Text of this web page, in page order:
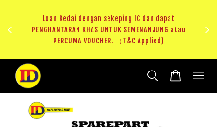
Loan Kedai dengan sekeping IC dan dapat
PENGHANTARAN KHAS UNTUK SEMENANJUNG atau
PERCUMA VOUCHER. （T&C Applied)